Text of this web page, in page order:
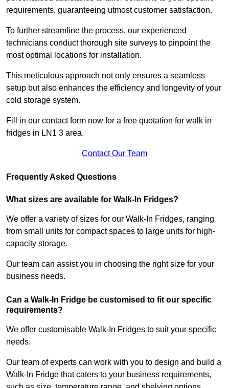
requirements, guaranteeing utmost customer satisfaction.
To further streamline the process, our experienced
technicians conduct thorough site surveys to pinpoint the
most optimal locations for installation.
This meticulous approach not only ensures a seamless
setup but also enhances the efficiency and longevity of your
cold storage system.
Fill in our contact form now for a free quotation for walk in
fridges in LN1 3 area.
Contact Our Team
Frequently Asked Questions
What sizes are available for Walk-In Fridges?
We offer a variety of sizes for our Walk-In Fridges, ranging
from small units for compact spaces to large units for high-
capacity storage.
Our team can assist you in choosing the right size for your
business needs.
Can a Walk-In Fridge be customised to fit our specific
requirements?
We offer customisable Walk-In Fridges to suit your specific
needs.
Our team of experts can work with you to design and build a
Walk-In Fridge that caters to your business requirements,